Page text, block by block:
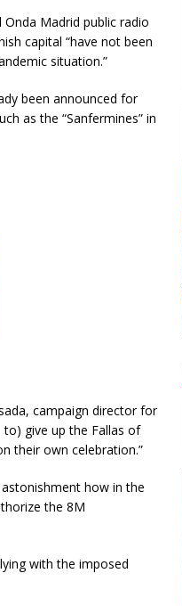
Madrid public radio
capital “have not been
situation.”
been announced for
as the “Sanfermines” in
campaign director for
to) give up the Fallas of
their own celebration.”
astonishment how in the
the 8M
with the imposed